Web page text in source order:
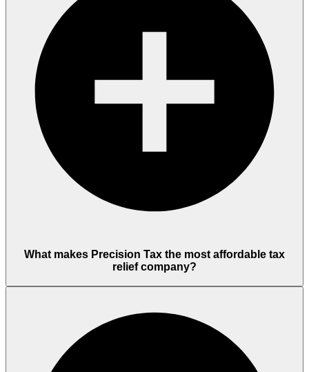
What makes Precision Tax the most affordable tax
relief company?